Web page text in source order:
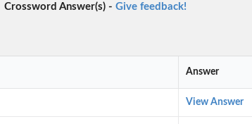
Crossword Answer(s) -Give feedback!
Answer
View Answer